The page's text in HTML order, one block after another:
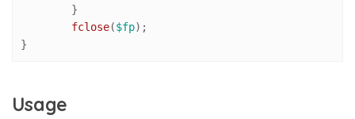
fclose($fp);
}
Usage